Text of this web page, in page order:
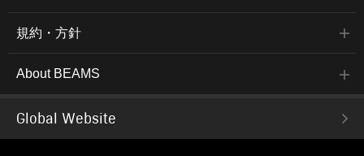
規約・方針
About BEAMS
Global Website